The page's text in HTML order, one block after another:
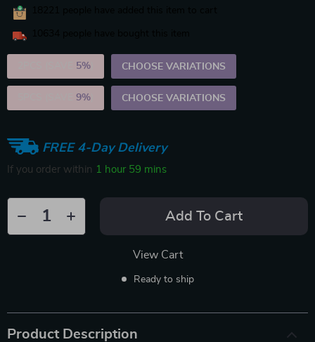
5% CHOOSE VARIATIONS
9% CHOOSE VARIATIONS
FREE 4-Day Delivery
If you order within 1 hour 59 mins
Add To Cart
View Cart
Ready to ship
Product Description